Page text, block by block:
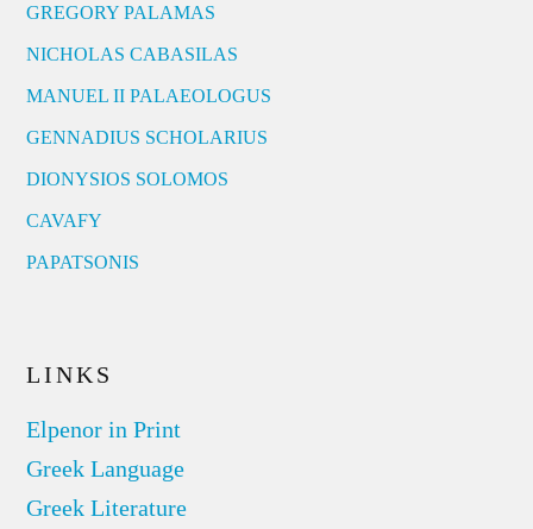
GREGORY PALAMAS
NICHOLAS CABASILAS
MANUEL II PALAEOLOGUS
GENNADIUS SCHOLARIUS
DIONYSIOS SOLOMOS
CAVAFY
PAPATSONIS
LINKS
Elpenor in Print
Greek Language
Greek Literature